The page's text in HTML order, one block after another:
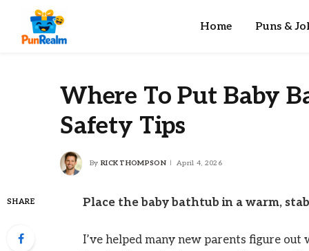
Home Puns &
Where To Put Baby
Safety Tips
By RICK THOMPSON April 4, 2026
SHARE Place the baby bathtub in a warm,
I’ve helped many new parents figure out